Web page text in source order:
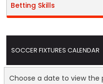
Betting Skills
SOCCER FIXTURES CALENDAR
Choose a date to view the